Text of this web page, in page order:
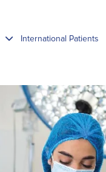
International Patients